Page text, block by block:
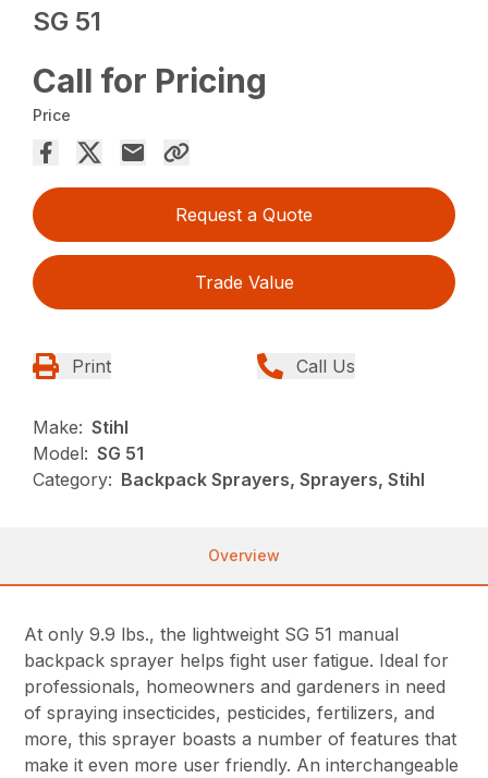
SG 51
Call for Pricing
Price
Request a Quote
Trade Value
Print Call Us
Make: Stihl
Model: SG 51
Category: Backpack Sprayers, Sprayers, Stihl
Overview
At only 9.9 lbs., the lightweight SG 51 manual
backpack sprayer helps fight user fatigue. Ideal for
professionals, homeowners and gardeners in need
of spraying insecticides, pesticides, fertilizers, and
more, this sprayer boasts a number of features that
make it even more user friendly. An interchangeable